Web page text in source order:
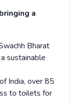
a
Bharat
sustainable
India, over 85
to toilets for